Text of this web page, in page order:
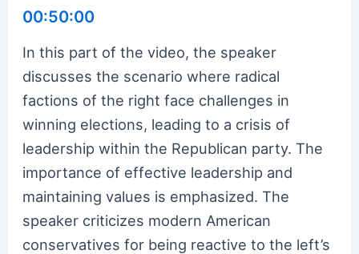
00:50:00
In this part of the video, the speaker
discusses the scenario where radical
factions of the right face challenges in
winning elections, leading to a crisis of
leadership within the Republican party. The
importance of effective leadership and
maintaining values is emphasized. The
speaker criticizes modern American
conservatives for being reactive to the left’s